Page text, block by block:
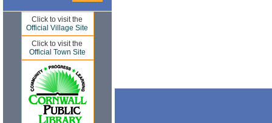
Click to visit the
Official Village Site
Click to visit the
Official Town Site